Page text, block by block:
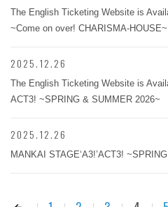
The English Ticketing Website is
~Come on over! CHARISMA-HOUSE~
2025.12.26
The English Ticketing Website is
ACT3! ~SPRING & SUMMER 2026~
2025.12.26
MANKAI STAGE‘A3!’ACT3!